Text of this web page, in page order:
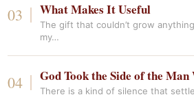
What Makes It Useful
The gift that couldn’t grow
my…
God Took the Side of the Man
There is a kind of silence that